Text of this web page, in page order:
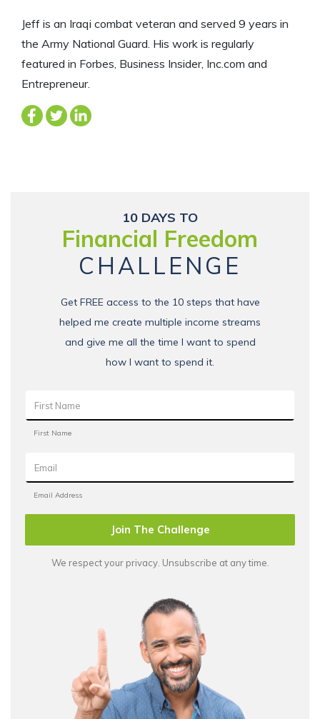
Jeff is an Iraqi combat veteran and served 9 years in
the Army National Guard. His work is regularly
featured in Forbes, Business Insider, Inc.com and
Entrepreneur.
10 DAYS TO
Financial Freedom
CHALLENGE
Get FREE access to the 10 steps that have
helped me create multiple income streams
and give me all the time I want to spend
how I want to spend it.
Join The Challenge
We respect your privacy. Unsubscribe at any time.